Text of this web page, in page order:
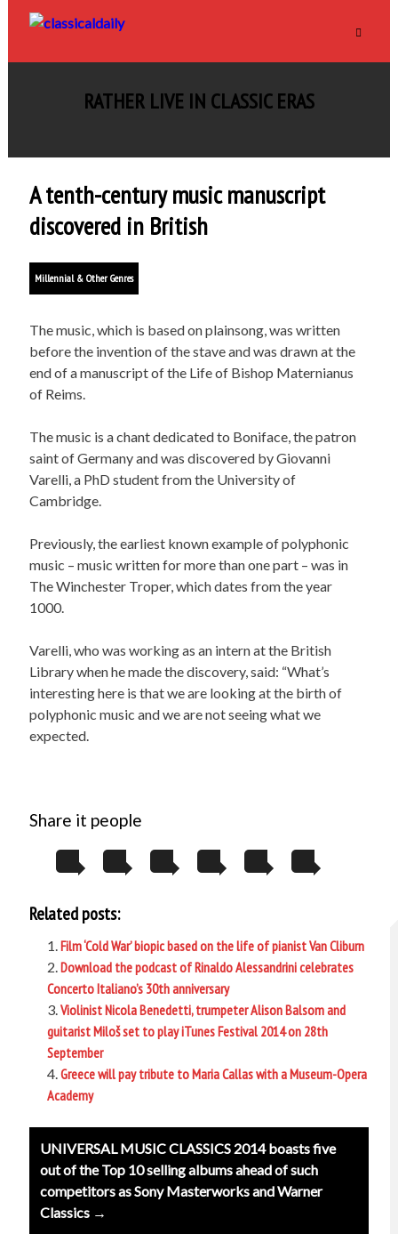
RATHER LIVE IN CLASSIC ERAS
A tenth-century music manuscript
discovered in British
Millennial & Other Genres
The music, which is based on plainsong, was written
before the invention of the stave and was drawn at the
end of a manuscript of the Life of Bishop Maternianus
of Reims.
The music is a chant dedicated to Boniface, the patron
saint of Germany and was discovered by Giovanni
Varelli, a PhD student from the University of
Cambridge.
Previously, the earliest known example of polyphonic
music – music written for more than one part – was in
The Winchester Troper, which dates from the year
1000.
Varelli, who was working as an intern at the British
Library when he made the discovery, said: “What’s
interesting here is that we are looking at the birth of
polyphonic music and we are not seeing what we
expected.
Share it people
Related posts:
Film ‘Cold War’ biopic based on the life of pianist Van Cliburn
Download the podcast of Rinaldo Alessandrini celebrates
Concerto Italiano’s 30th anniversary
Violinist Nicola Benedetti, trumpeter Alison Balsom and
guitarist Miloš set to play iTunes Festival 2014 on 28th
September
Greece will pay tribute to Maria Callas with a Museum-Opera
Academy
Post
navigation
UNIVERSAL MUSIC CLASSICS 2014 boasts five
out of the Top 10 selling albums ahead of such
competitors as Sony Masterworks and Warner
Classics →